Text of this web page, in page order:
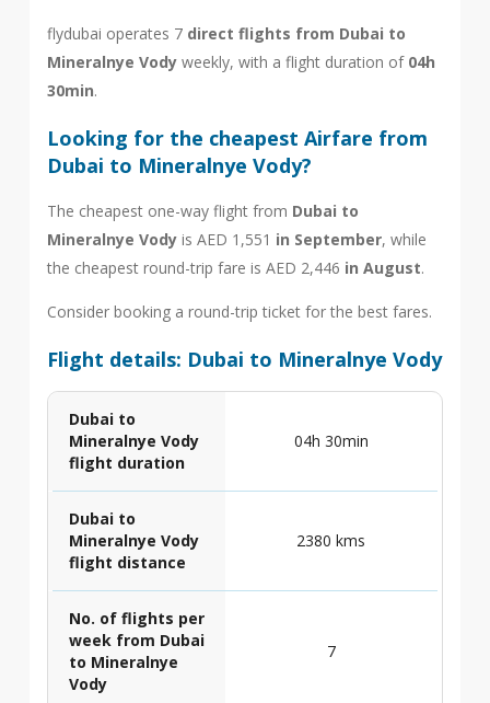
flydubai operates 7 direct flights from Dubai to
Mineralnye Vodyweekly, with a flight duration of 04h
30min.
Looking for the cheapest Airfare from
Dubai to Mineralnye Vody?
The cheapest one-way flight from Dubai to
Mineralnye Vodyis AED 1,551 in September, while
the cheapest round-trip fare is AED 2,446 in August.
Consider booking a round-trip ticket for the best fares.
Flight details: Dubai to Mineralnye Vody
Dubai to
Mineralnye Vody
flight duration
04h 30min
Dubai to
Mineralnye Vody
flight distance
2380 kms
No. of flights per
week from Dubai
to Mineralnye
Vody
7